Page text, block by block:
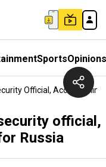
SportsOpinions
Official, Accuses Him
official,
Russia